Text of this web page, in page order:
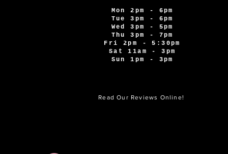
Mon 2pm - 6pm
Tue 3pm - 6pm
Wed 3pm - 5pm
Thu 3pm - 7pm
Fri 2pm - 5:30pm
Sat 11am - 3pm
Sun 1pm - 3pm
Read Our Reviews Online!